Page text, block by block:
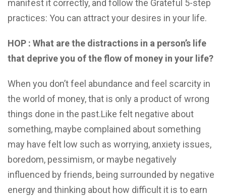
manifest it correctly, and follow the Grateful 5-step
practices: You can attract your desires in your life.
HOP : What are the distractions in a person’s life
that deprive you of the flow of money in your life?
When you don’t feel abundance and feel scarcity in
the world of money, that is only a product of wrong
things done in the past.Like felt negative about
something, maybe complained about something
may have felt low such as worrying, anxiety issues,
boredom, pessimism, or maybe negatively
influenced by friends, being surrounded by negative
energy and thinking about how difficult it is to earn